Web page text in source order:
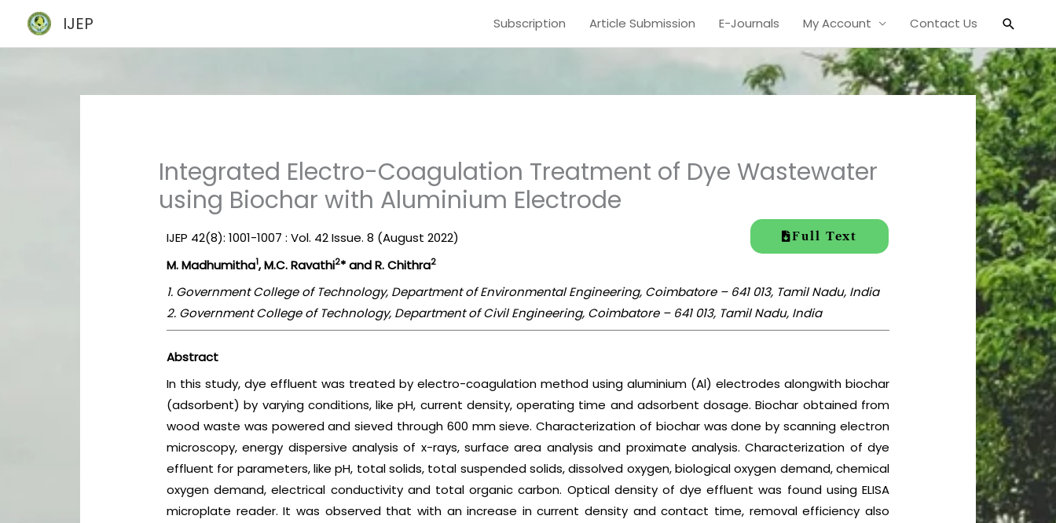
content
IJEP Subscription Article Submission E-Journals My Account Contact Us Search
Integrated Electro-Coagulation Treatment of Dye Wastewater
using Biochar with Aluminium Electrode
IJEP 42(8): 1001-1007 : Vol. 42 Issue. 8 (August 2022) Full Text
M. Madhumitha1, M.C. Ravathi2* and R. Chithra2
1. Government College of Technology, Department of Environmental Engineering, Coimbatore – 641 013, Tamil Nadu, India
2. Government College of Technology, Department of Civil Engineering, Coimbatore – 641 013, Tamil Nadu, India
Abstract
In this study, dye effluent was treated by electro-coagulation method using aluminium (Al) electrodes alongwith biochar
(adsorbent) by varying conditions, like pH, current density, operating time and adsorbent dosage. Biochar obtained from
wood waste was powered and sieved through 600 mm sieve. Characterization of biochar was done by scanning electron
microscopy, energy dispersive analysis of x-rays, surface area analysis and proximate analysis. Characterization of dye
effluent for parameters, like pH, total solids, total suspended solids, dissolved oxygen, biological oxygen demand, chemical
oxygen demand, electrical conductivity and total organic carbon. Optical density of dye effluent was found using ELISA
microplate reader. It was observed that with an increase in current density and contact time, removal efficiency also